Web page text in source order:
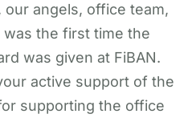
angels, office team,
the first time the
was given at FiBAN.
active support of the
supporting the office